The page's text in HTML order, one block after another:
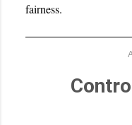
fairness.